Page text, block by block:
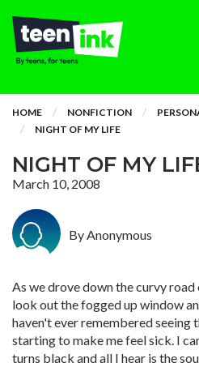
HOME NONFICTION
NIGHT OF MY LIFE
NIGHT OF MY
March 10, 2008
By Anonymous
As we drove down the curvy
look out the fogged up window
haven't ever remembered seeing
starting to make me feel sick. I
turns black and all I hear is the